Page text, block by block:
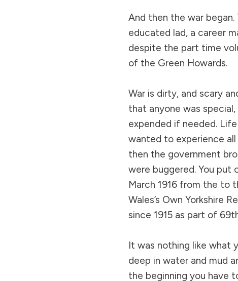
And then the war began.
educated lad, a career
despite the part time
of the Green Howards.
War is dirty, and scary
that anyone was
expended if needed.
wanted to experience
then the government
were buggered. You put
March 1916 from the to
Wales’s Own Yorkshire
since 1915 as part of
It was nothing like what
deep in water and mud
the beginning you have